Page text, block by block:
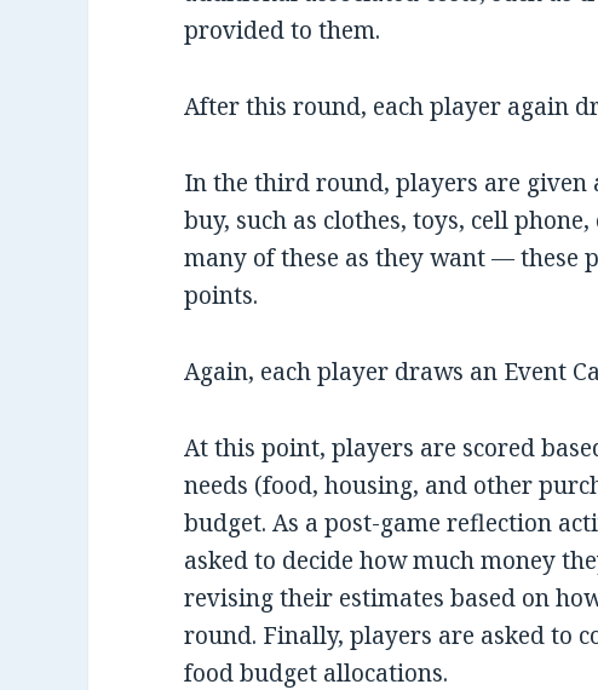
provided to them.
After this round, each player again
In the third round, players are
buy, such as clothes, toys, cell
many of these as they want — these
points.
Again, each player draws an Event
At this point, players are scored
needs (food, housing, and other
budget. As a post-game reflection
asked to decide how much money
revising their estimates based on
round. Finally, players are asked to
food budget allocations.